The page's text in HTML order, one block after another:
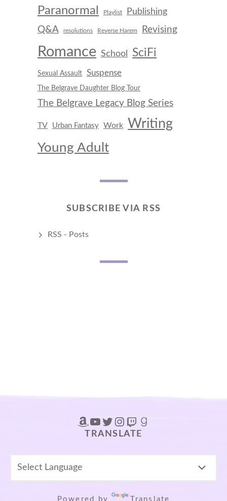
Paranormal
Playlist
Publishing
Q&A
resolutions Reverse Harem Revising
Romance School SciFi
Sexual Assault Suspense
The Belgrave Daughter Blog Tour
The Belgrave Legacy Blog Series
TV Urban Fantasy Work
Writing
Young Adult
SUBSCRIBE VIA RSS
RSS - Posts
Amazon
YouTube
Twitter
Instagram
Twitch
Goodreads
TRANSLATE
Powered by Translate